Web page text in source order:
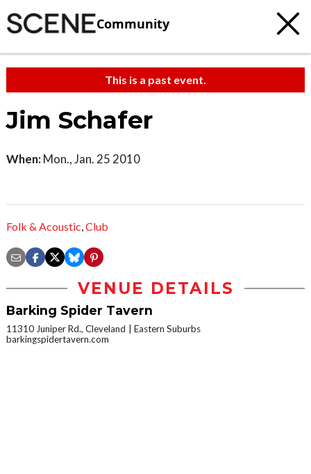
Community
This is a past event.
Jim Schafer
When: Mon., Jan. 25 2010
Folk & Acoustic,Club
VENUE DETAILS
Barking Spider Tavern
11310 Juniper Rd., Cleveland
Eastern Suburbs
barkingspidertavern.com